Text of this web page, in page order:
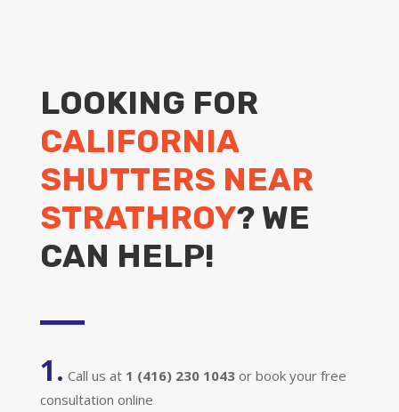
LOOKING FOR
CALIFORNIA
SHUTTERS NEAR
STRATHROY? WE
CAN HELP!
1. Call us at 1 (416) 230 1043 or book your free
consultation online